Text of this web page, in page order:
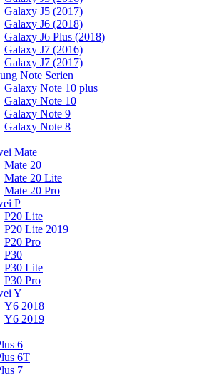
Galaxy J5 (2017)
Galaxy J6 (2018)
Galaxy J6 Plus (2018)
Galaxy J7 (2016)
Galaxy J7 (2017)
Note Serien
Galaxy Note 10 plus
Galaxy Note 10
Galaxy Note 9
Galaxy Note 8
Mate
Mate 20
Mate 20 Lite
Mate 20 Pro
P
P20 Lite
P20 Lite 2019
P20 Pro
P30
P30 Lite
P30 Pro
Y
Y6 2018
Y6 2019
6
6T
7